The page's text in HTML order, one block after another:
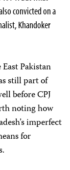
convicted on a
Khandoker
Pakistan
still part of
before CPJ
noting how
imperfect
for